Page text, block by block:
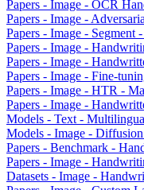
Papers - Image - OCR
Papers - Image -
Papers - Image - Segment
Papers - Image -
Papers - Image -
Papers - Image - Fine-
Papers - Image - HTR -
Papers - Image -
Models - Text -
Models - Image -
Papers - Benchmark -
Papers - Image -
Datasets - Image -